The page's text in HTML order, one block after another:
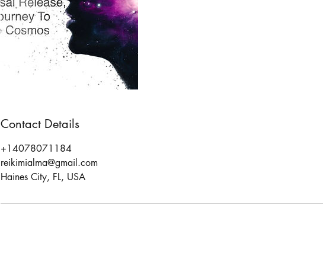
Contact Details
+14078071184
reikimialma@gmail.com
Haines City, FL, USA